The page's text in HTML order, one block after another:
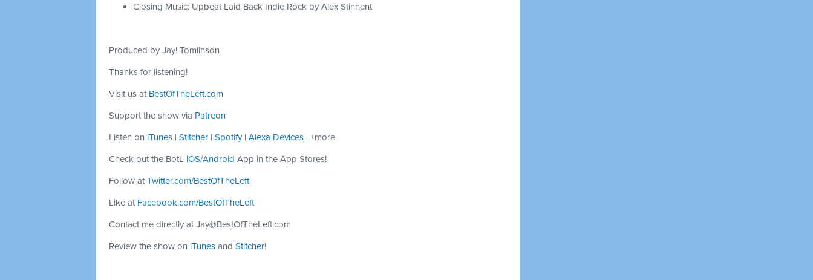
Closing Music: Upbeat Laid Back Indie Rock by Alex Stinnent
Produced by Jay! Tomlinson
Thanks for listening!
Visit us at BestOfTheLeft.com
Support the show via Patreon
Listen on iTunes | Stitcher | Spotify| Alexa Devices | +more
Check out the BotL iOS/Android App in the App Stores!
Follow at Twitter.com/BestOfTheLeft
Like at Facebook.com/BestOfTheLeft
Contact me directly at Jay@BestOfTheLeft.com
Review the show on iTunes and Stitcher!